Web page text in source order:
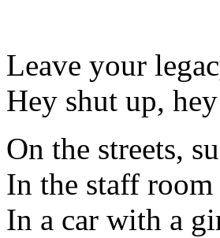
Leave your
Hey shut up,
On the streets,
In the staff
In a car with a